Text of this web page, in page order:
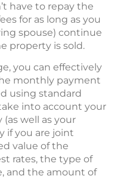
have to repay the
for as long as you
spouse) continue
property is sold.
you can effectively
monthly payment
using standard
into account your
well as your
if you are joint
value of the
rates, the type of
and the amount of